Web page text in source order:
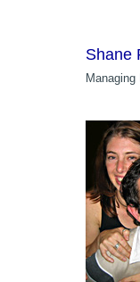
Shane
Managing